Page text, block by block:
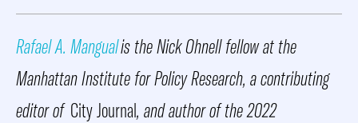
Rafael A. Mangualis the Nick Ohnell fellow at the
Manhattan Institute for Policy Research, a contributing
editor of City Journal, and author of the 2022